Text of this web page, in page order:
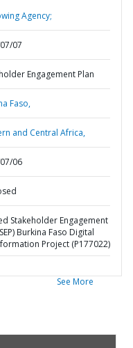
Agency;
07
Engagement Plan
Faso,
and Central Africa,
06
Stakeholder Engagement
Burkina Faso Digital
Project (P177022)
See More